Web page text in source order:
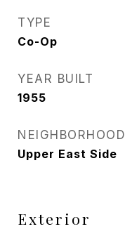
TYPE
Co-Op
YEAR BUILT
1955
NEIGHBORHOOD
Upper East Side
Exterior